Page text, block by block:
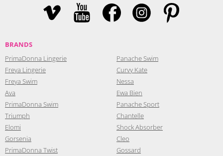
BRANDS
PrimaDonna Lingerie
Freya Lingerie
Freya Swim
Ava
PrimaDonna Swim
Triumph
Elomi
Gorsenia
PrimaDonna Twist
Panache Swim
Curvy Kate
Nessa
Ewa Bien
Panache Sport
Chantelle
Shock Absorber
Cleo
Gossard